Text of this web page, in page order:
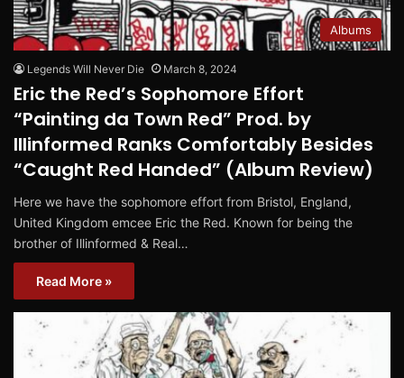
Albums
Legends Will Never Die March 8, 2024
Eric the Red’s Sophomore Effort
“Painting da Town Red” Prod. by
Illinformed Ranks Comfortably Besides
“Caught Red Handed” (Album Review)
Here we have the sophomore effort from Bristol, England,
United Kingdom emcee Eric the Red. Known for being the
brother of Illinformed & Real…
Read More »